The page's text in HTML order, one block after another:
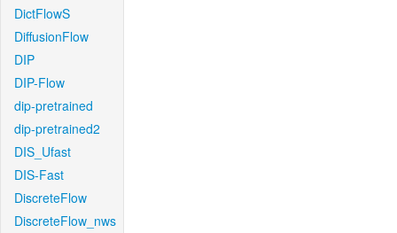
DictFlowS
DiffusionFlow
DIP
DIP-Flow
dip-pretrained
dip-pretrained2
DIS_Ufast
DIS-Fast
DiscreteFlow
DiscreteFlow_nws